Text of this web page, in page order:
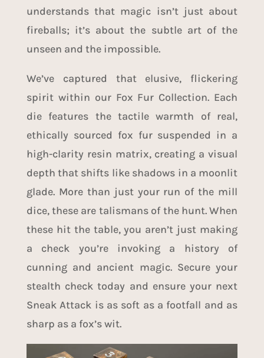
understands that magic isn’t just about
fireballs; it’s about the subtle art of the
unseen and the impossible.
We’ve captured that elusive, flickering
spirit within our Fox Fur Collection. Each
die features the tactile warmth of real,
ethically sourced fox fur suspended in a
high-clarity resin matrix, creating a visual
depth that shifts like shadows in a moonlit
glade. More than just your run of the mill
dice, these are talismans of the hunt. When
these hit the table, you aren’t just making
a check you’re invoking a history of
cunning and ancient magic. Secure your
stealth check today and ensure your next
Sneak Attack is as soft as a footfall and as
sharp as a fox’s wit.